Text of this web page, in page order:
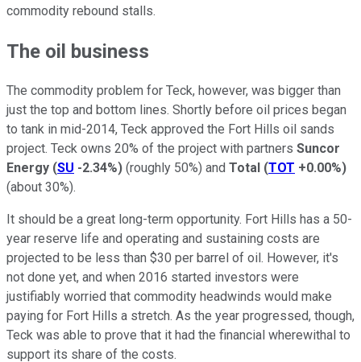
commodity rebound stalls.
The oil business
The commodity problem for Teck, however, was bigger than
just the top and bottom lines. Shortly before oil prices began
to tank in mid-2014, Teck approved the Fort Hills oil sands
project. Teck owns 20% of the project with partners Suncor
Energy (SU -2.34%) (roughly 50%) and Total (TOT +0.00%)
(about 30%).
It should be a great long-term opportunity. Fort Hills has a 50-
year reserve life and operating and sustaining costs are
projected to be less than $30 per barrel of oil. However, it's
not done yet, and when 2016 started investors were
justifiably worried that commodity headwinds would make
paying for Fort Hills a stretch. As the year progressed, though,
Teck was able to prove that it had the financial wherewithal to
support its share of the costs.